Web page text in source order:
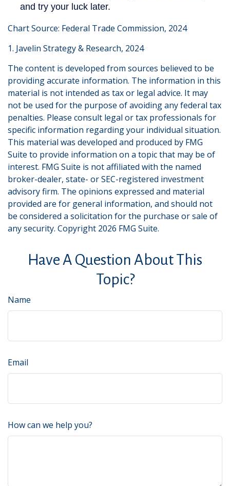
Chart Source: Federal Trade Commission, 2024
1. Javelin Strategy & Research, 2024
The content is developed from sources believed to be
providing accurate information. The information in this
material is not intended as tax or legal advice. It may
not be used for the purpose of avoiding any federal tax
penalties. Please consult legal or tax professionals for
specific information regarding your individual situation.
This material was developed and produced by FMG
Suite to provide information on a topic that may be of
interest. FMG Suite is not affiliated with the named
broker-dealer, state- or SEC-registered investment
advisory firm. The opinions expressed and material
provided are for general information, and should not
be considered a solicitation for the purchase or sale of
any security. Copyright 2026 FMG Suite.
Have A Question About This
Topic?
Name
Email
How can we help you?